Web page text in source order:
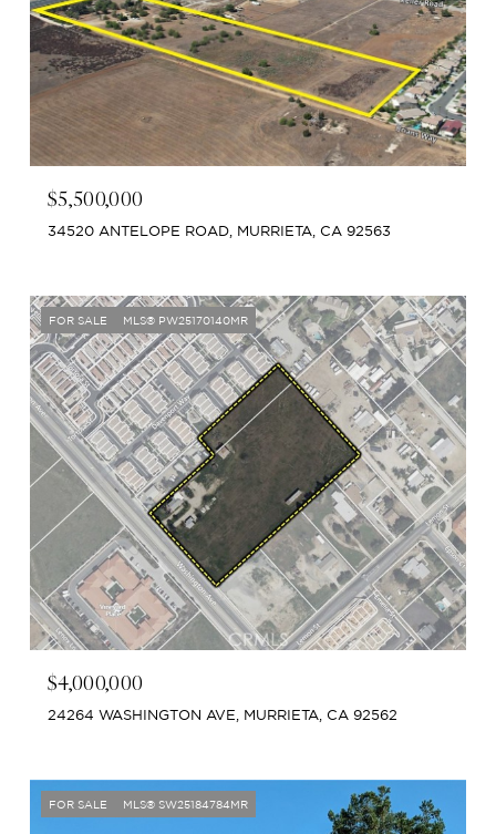
$5,500,000
34520 ANTELOPE ROAD, MURRIETA, CA 92563
FOR SALE MLS® PW25170140MR
$4,000,000
24264 WASHINGTON AVE, MURRIETA, CA 92562
FOR SALE MLS® SW25184784MR